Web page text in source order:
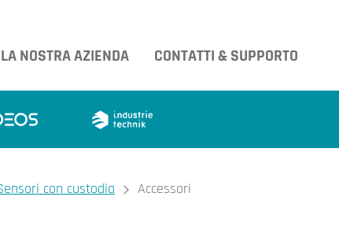
LA NOSTRA AZIENDA CONTATTI & SUPPORTO
con custodia Accessori